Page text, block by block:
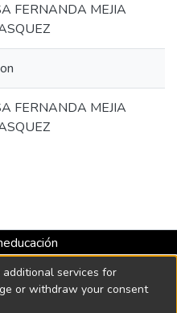
FERNANDA MEJIA
FERNANDA MEJIA
Institucional hasta 2026 -
2158 de 2018
services for
or withdraw your consent